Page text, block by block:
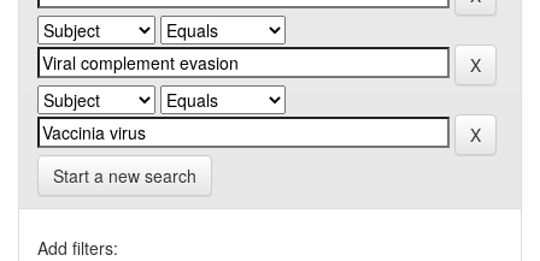
Start a new search
Add filters: